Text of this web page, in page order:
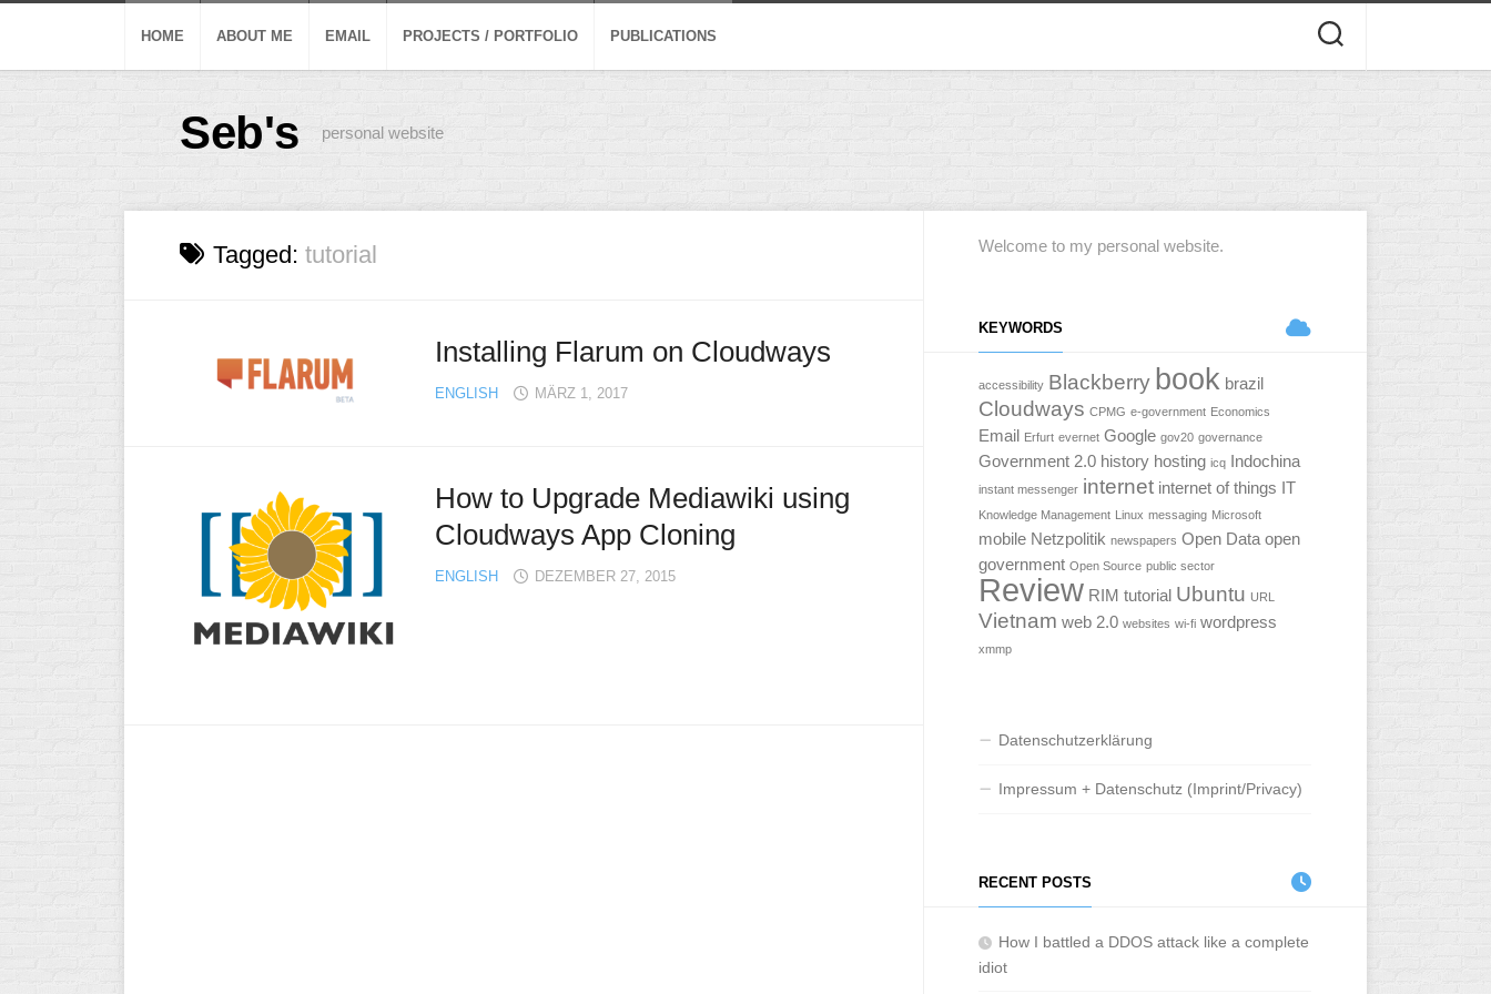
HOME ABOUT ME EMAIL PROJECTS / PORTFOLIO PUBLICATIONS
Seb's personal website
Tagged: tutorial
Installing Flarum on Cloudways
ENGLISH MÄRZ 1, 2017
How to Upgrade Mediawiki using
Cloudways App Cloning
ENGLISH DEZEMBER 27, 2015
Welcome to my personal website.
KEYWORDS
accessibility Blackberry book brazil
Cloudways CPMG e-government Economics
Email Erfurt evernet Google gov20 governance
Government 2.0 history hosting icq Indochina
instant messenger internet internet of things IT
Knowledge Management Linux messaging Microsoft
mobile Netzpolitik newspapers Open Data open
government Open Source public sector
Review RIM tutorial Ubuntu URL
Vietnam web 2.0 websites wi-fi wordpress
xmmp
Datenschutzerklärung
Impressum + Datenschutz (Imprint/Privacy)
RECENT POSTS
How I battled a DDOS attack like a complete
idiot